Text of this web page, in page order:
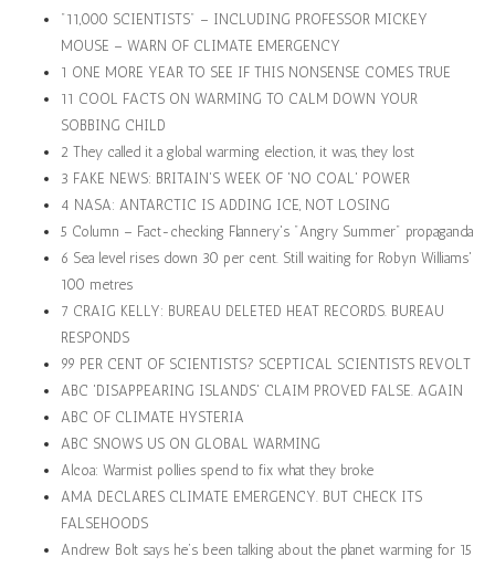
"11,000 SCIENTISTS" – INCLUDING PROFESSOR MICKEY
MOUSE – WARN OF CLIMATE EMERGENCY
1 ONE MORE YEAR TO SEE IF THIS NONSENSE COMES TRUE
11 COOL FACTS ON WARMING TO CALM DOWN YOUR
SOBBING CHILD
2 They called it a global warming election, it was, they lost
3 FAKE NEWS: BRITAIN'S WEEK OF 'NO COAL' POWER
4 NASA: ANTARCTIC IS ADDING ICE, NOT LOSING
5 Column – Fact-checking Flannery's "Angry Summer" propaganda
6 Sea level rises down 30 per cent. Still waiting for Robyn Williams'
100 metres
7 CRAIG KELLY: BUREAU DELETED HEAT RECORDS. BUREAU
RESPONDS
99 PER CENT OF SCIENTISTS? SCEPTICAL SCIENTISTS REVOLT
ABC 'DISAPPEARING ISLANDS' CLAIM PROVED FALSE. AGAIN
ABC OF CLIMATE HYSTERIA
ABC SNOWS US ON GLOBAL WARMING
Alcoa: Warmist pollies spend to fix what they broke
AMA DECLARES CLIMATE EMERGENCY. BUT CHECK ITS
FALSEHOODS
Andrew Bolt says he’s been talking about the planet warming for 15